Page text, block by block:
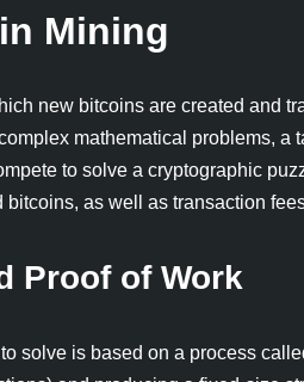
Mining
new bitcoins are created and
mathematical problems, a
to solve a cryptographic
as well as transaction
Proof of Work
solve is based on a process